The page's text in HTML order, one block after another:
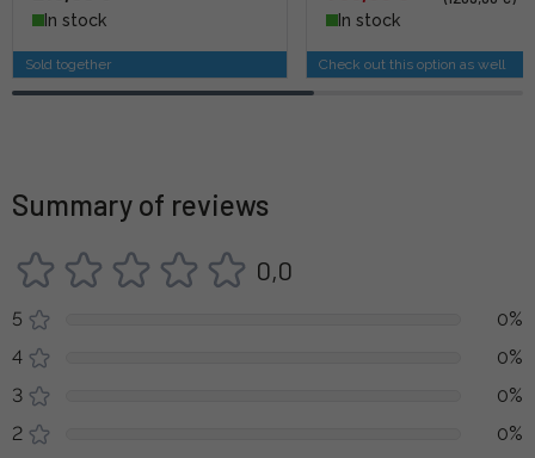
In stock
Sold together
In stock
Check out this option as well
Summary of reviews
0,0
5
0%
4
0%
3
0%
2
0%